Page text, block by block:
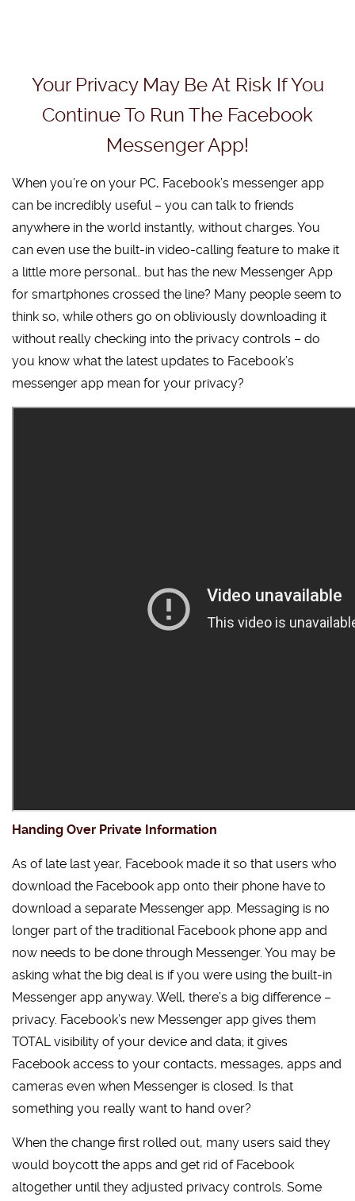
Your Privacy May Be At Risk If You
Continue To Run The Facebook
Messenger App!
When you’re on your PC, Facebook’s messenger app
can be incredibly useful – you can talk to friends
anywhere in the world instantly, without charges. You
can even use the built-in video-calling feature to make it
a little more personal… but has the new Messenger App
for smartphones crossed the line? Many people seem to
think so, while others go on obliviously downloading it
without really checking into the privacy controls – do
you know what the latest updates to Facebook’s
messenger app mean for your privacy?
Handing Over Private Information
As of late last year, Facebook made it so that users who
download the Facebook app onto their phone have to
download a separate Messenger app. Messaging is no
longer part of the traditional Facebook phone app and
now needs to be done through Messenger. You may be
asking what the big deal is if you were using the built-in
Messenger app anyway. Well, there’s a big difference –
privacy. Facebook’s new Messenger app gives them
TOTAL visibility of your device and data; it gives
Facebook access to your contacts, messages, apps and
cameras even when Messenger is closed. Is that
something you really want to hand over?
When the change first rolled out, many users said they
would boycott the apps and get rid of Facebook
altogether until they adjusted privacy controls. Some